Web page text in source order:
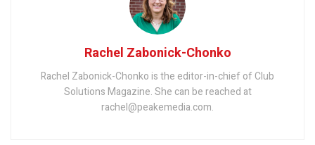
Rachel Zabonick-Chonko
Rachel Zabonick-Chonko is the editor-in-chief of Club
Solutions Magazine. She can be reached at
rachel@peakemedia.com.